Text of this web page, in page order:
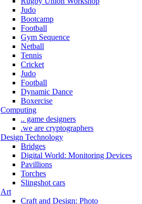
Judo
Bootcamp
Football
Gym Sequence
Netball
Tennis
Cricket
Judo
Football
Dynamic Dance
Boxercise
Computing
.. game designers
.we are cryptographers
Design Technology
Bridges
Digital World: Monitoring Devices
Pavillions
Torches
Slingshot cars
Art
Craft and Design: Photo